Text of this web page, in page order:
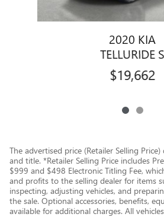
2020 KIA
TELLURIDE S
$19,662
The advertised price (Retailer Selling
and title. *Retailer Selling Price includes
$999 and $498 Electronic Titling Fee,
and profits to the selling dealer for items
inspecting, adjusting vehicles, and
the sale. Optional accessories, benefits,
available for additional charges. All